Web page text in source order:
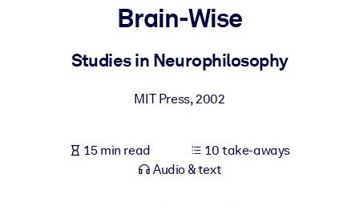
For LMS/LXP
Enrich your corporate library with trusted, ready-to-use business
Brain-Wise
Studies in Neurophilosophy
MIT Press,2002
15 min read
10 take-aways
Audio & text